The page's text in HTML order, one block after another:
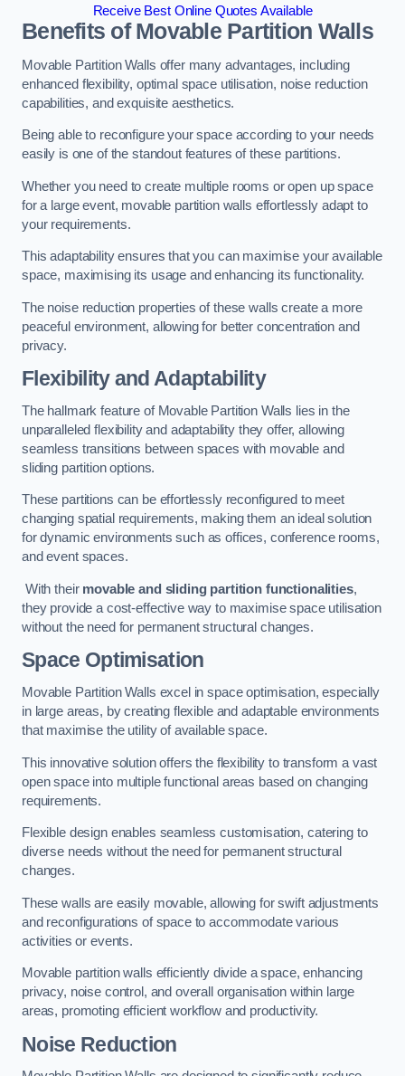
Receive Best Online Quotes Available
Benefits of Movable Partition Walls
Movable Partition Walls offer many advantages, including
enhanced flexibility, optimal space utilisation, noise reduction
capabilities, and exquisite aesthetics.
Being able to reconfigure your space according to your needs
easily is one of the standout features of these partitions.
Whether you need to create multiple rooms or open up space
for a large event, movable partition walls effortlessly adapt to
your requirements.
This adaptability ensures that you can maximise your available
space, maximising its usage and enhancing its functionality.
The noise reduction properties of these walls create a more
peaceful environment, allowing for better concentration and
privacy.
Flexibility and Adaptability
The hallmark feature of Movable Partition Walls lies in the
unparalleled flexibility and adaptability they offer, allowing
seamless transitions between spaces with movable and
sliding partition options.
These partitions can be effortlessly reconfigured to meet
changing spatial requirements, making them an ideal solution
for dynamic environments such as offices, conference rooms,
and event spaces.
With their movable and sliding partition functionalities,
they provide a cost-effective way to maximise space utilisation
without the need for permanent structural changes.
Space Optimisation
Movable Partition Walls excel in space optimisation, especially
in large areas, by creating flexible and adaptable environments
that maximise the utility of available space.
This innovative solution offers the flexibility to transform a vast
open space into multiple functional areas based on changing
requirements.
Flexible design enables seamless customisation, catering to
diverse needs without the need for permanent structural
changes.
These walls are easily movable, allowing for swift adjustments
and reconfigurations of space to accommodate various
activities or events.
Movable partition walls efficiently divide a space, enhancing
privacy, noise control, and overall organisation within large
areas, promoting efficient workflow and productivity.
Noise Reduction